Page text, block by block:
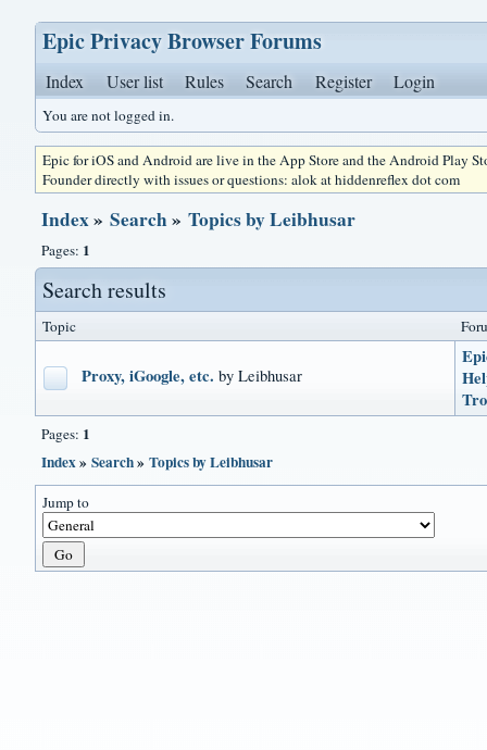
Epic Privacy Browser Forums
Index User list Rules Search Register Login
You are not logged in.
Epic for iOS and Android are live in the App Store and the Android Play
Founder directly with issues or questions: alok at hiddenreflex dot com
Index»Search»Topics by Leibhusar
Pages: 1
Search results
Topic
Proxy, iGoogle, etc. by Leibhusar
Pages: 1
Index»Search»Topics by Leibhusar
Jump to